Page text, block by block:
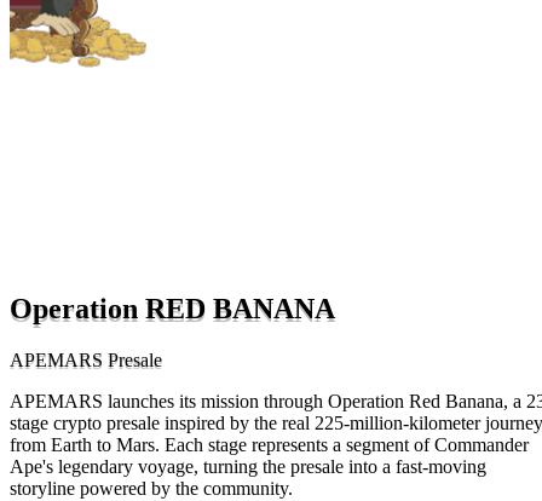
Operation RED BANANA
APEMARS Presale
APEMARS launches its mission through Operation Red Banana, a
stage crypto presale inspired by the real 225-million-kilometer journey
from Earth to Mars. Each stage represents a segment of Commander
Ape's legendary voyage, turning the presale into a fast-moving
storyline powered by the community.